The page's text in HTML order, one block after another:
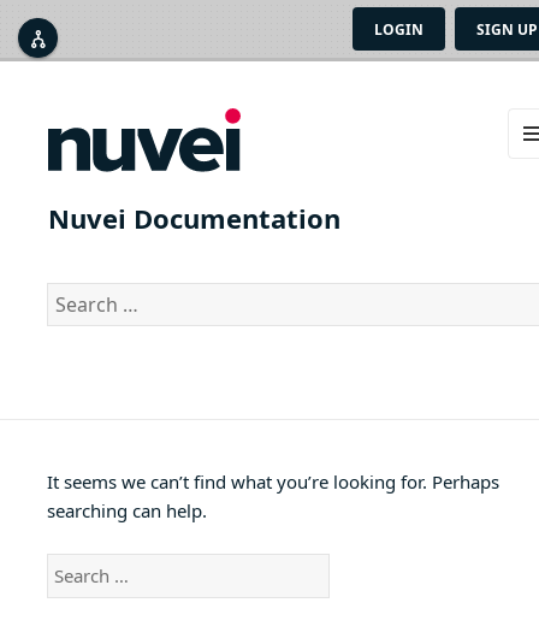
LOGIN SIGN UP
Nuvei Documentation
Search
for:
It seems we can’t find what you’re looking for. Perhaps
searching can help.
Search
for:


